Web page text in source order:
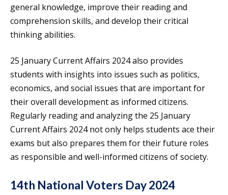
general knowledge, improve their reading and
comprehension skills, and develop their critical
thinking abilities.
25 January Current Affairs 2024 also provides
students with insights into issues such as politics,
economics, and social issues that are important for
their overall development as informed citizens.
Regularly reading and analyzing the 25 January
Current Affairs 2024 not only helps students ace their
exams but also prepares them for their future roles
as responsible and well-informed citizens of society.
14th National Voters Day 2024